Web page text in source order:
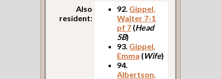
Also
resident:
92. Gippel,
Walter 7-1
pf 7 (Head
5B)
93. Gippel,
Emma (Wife)
94.
Albertson,